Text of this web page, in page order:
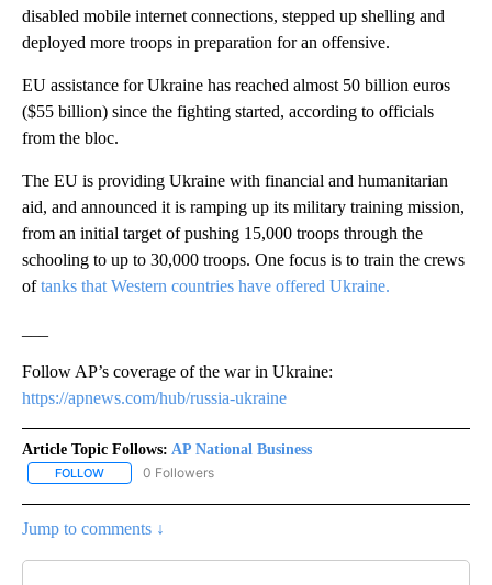
disabled mobile internet connections, stepped up shelling and
deployed more troops in preparation for an offensive.
EU assistance for Ukraine has reached almost 50 billion euros
($55 billion) since the fighting started, according to officials
from the bloc.
The EU is providing Ukraine with financial and humanitarian
aid, and announced it is ramping up its military training mission,
from an initial target of pushing 15,000 troops through the
schooling to up to 30,000 troops. One focus is to train the crews
oftanks that Western countries have offered Ukraine.
Follow AP’s coverage of the war in Ukraine:
https://apnews.com/hub/russia-ukraine
Article Topic Follows: AP National Business
FOLLOW FOLLOW "AP NATIONAL BUSINESS" TO RECEIVE NOTIFICATIONS
0 Followers
Jump to comments ↓